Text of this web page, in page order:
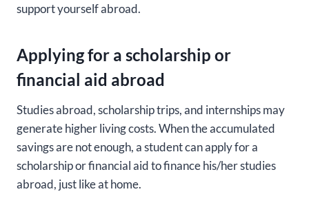
support yourself abroad.
Applying for a scholarship or
financial aid abroad
Studies abroad, scholarship trips, and internships may
generate higher living costs. When the accumulated
savings are not enough, a student can apply for a
scholarship or financial aid to finance his/her studies
abroad, just like at home.